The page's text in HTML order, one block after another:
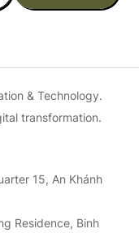
& Technology.
transformation.
15, An Khánh
Residence, Binh